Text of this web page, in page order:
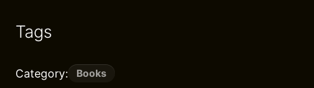
Tags
Category: Books